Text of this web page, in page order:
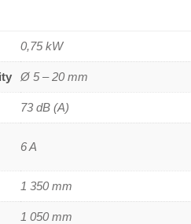
0,75 kW
Ø 5 – 20 mm
73 dB (A)
6 A
1 350 mm
1 050 mm